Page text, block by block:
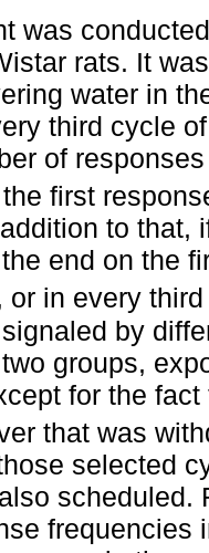
was
rats. It
water in
third cycle
of
first
to that,
end on the
or in every
by
groups,
for the
that was
selected
scheduled.
frequencies